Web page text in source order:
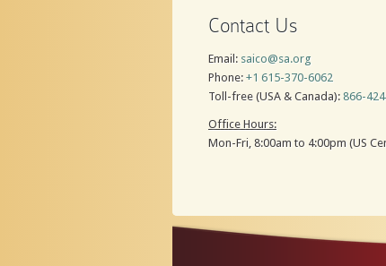
Contact Us
Email: saico@sa.org
Phone: +1 615-370-6062
Toll-free (USA & Canada): 866-
Office Hours:
Mon-Fri, 8:00am to 4:00pm (US